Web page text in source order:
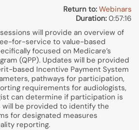
Return to: Webinars
Duration: 0:57:16
will provide an overview of
for-service to value-based
focused on Medicare’s
(QPP). Updates will be provided
based Incentive Payment System
pathways for participation,
requirements for audiologists,
can determine if participation is
will be provided to identify the
for designated measures
reporting.